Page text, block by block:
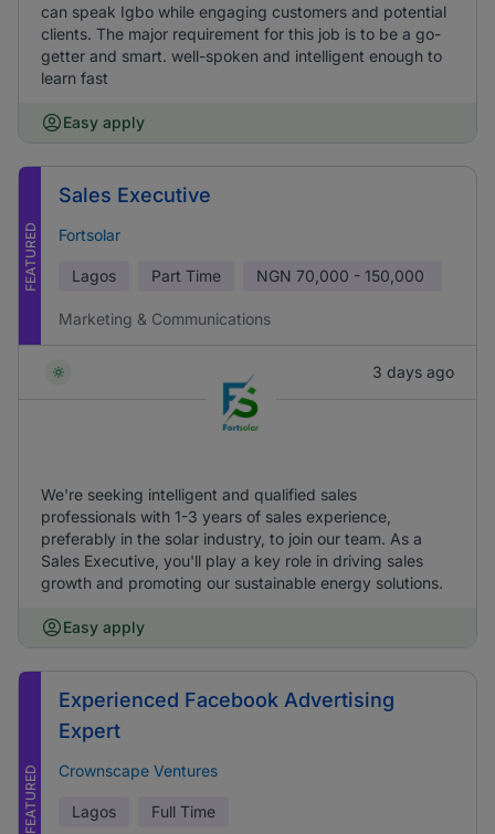
can speak Igbo while engaging customers and potential
clients. The major requirement for this job is to be a go-
getter and smart. well-spoken and intelligent enough to
learn fast
Easy apply
FEATURED
Sales Executive
Fortsolar
Lagos Part Time NGN 70,000 - 150,000
Marketing & Communications
3 days ago
We're seeking intelligent and qualified sales
professionals with 1-3 years of sales experience,
preferably in the solar industry, to join our team. As a
Sales Executive, you'll play a key role in driving sales
growth and promoting our sustainable energy solutions.
Easy apply
FEATURED
Experienced Facebook Advertising
Expert
Crownscape Ventures
Lagos Full Time